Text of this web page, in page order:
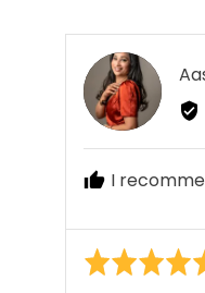
AT
I
Rated